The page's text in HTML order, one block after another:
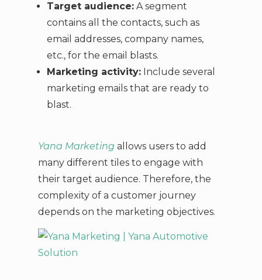
Target audience:A segment
contains all the contacts, such as
email addresses, company names,
etc., for the email blasts.
Marketing activity:Include several
marketing emails that are ready to
blast.
Yana Marketing allows users to add
many different tiles to engage with
their target audience. Therefore, the
complexity of a customer journey
depends on the marketing objectives.